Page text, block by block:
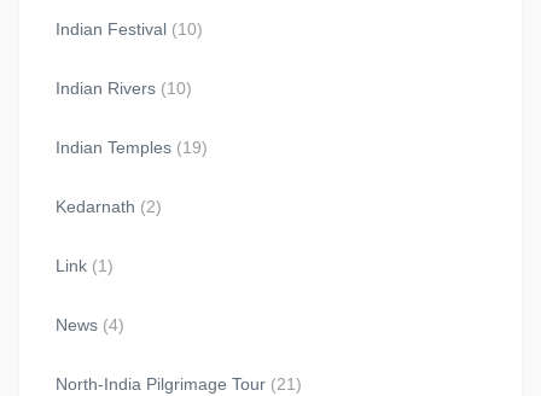
Indian Festival (10)
Indian Rivers (10)
Indian Temples (19)
Kedarnath (2)
Link (1)
News (4)
North-India Pilgrimage Tour (21)